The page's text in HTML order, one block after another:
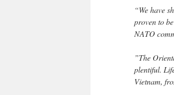
“We have
proven to
NATO
”The
plentiful.
Vietnam,